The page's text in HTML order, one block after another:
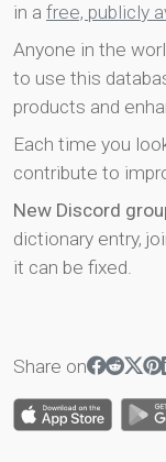
in a free, publicly
Anyone in the
to use this
products and
Each time you
contribute to
New Discord
dictionary entry,
it can be fixed.
Share on